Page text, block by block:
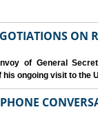
ON
of General
ongoing visit to the